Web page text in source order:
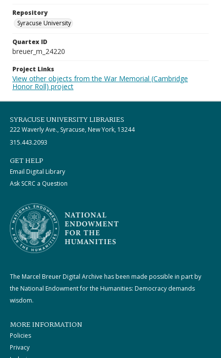
Repository
Syracuse University
Quartex ID
breuer_m_24220
Project Links
View other objects from the War Memorial (Cambridge
Honor Roll) project
SYRACUSE UNIVERSITY LIBRARIES
222 Waverly Ave., Syracuse, New York, 13244
315.443.2093
GET HELP
Email Digital Library
Ask SCRC a Question
The Marcel Breuer Digital Archive has been made possible in part by
the National Endowment for the Humanities: Democracy demands
wisdom.
MORE INFORMATION
Policies
Privacy